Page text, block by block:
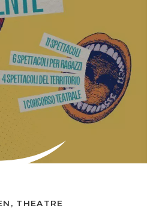
THEATRE